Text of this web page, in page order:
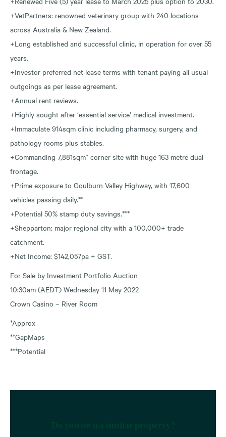
+VetPartners: renowned veterinary group with 240 locations
across Australia & New Zealand.
+Long established and successful clinic, in operation for over 55
years.
+Investor preferred net lease terms with tenant paying all usual
outgoings as per lease agreement.
+Annual rent reviews.
+Highly sought after ‘essential service’ medical investment.
+Immaculate 914sqm clinic including pharmacy, surgery, and
pathology rooms plus stables.
+Commanding 7,881sqm* corner site with huge 163 metre dual
frontage.
+Prime exposure to Goulburn Valley Highway, with 17,600
vehicles passing daily.**
+Potential 50% stamp duty savings.***
+Shepparton: major regional city with a 100,000+ trade
catchment.
+Net Income: $142,057pa + GST.
For Sale by Investment Portfolio Auction
10:30am (AEDT) Wednesday 11 May 2022
Crown Casino – River Room
*Approx
**GapMaps
***Potential